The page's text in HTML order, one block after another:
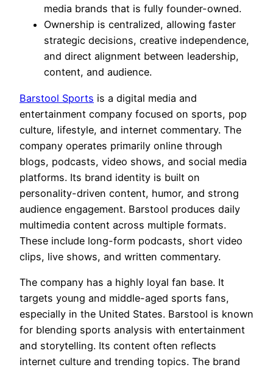
media brands that is fully founder-owned.
Ownership is centralized, allowing faster
strategic decisions, creative independence,
and direct alignment between leadership,
content, and audience.
Barstool Sports is a digital media and
entertainment company focused on sports, pop
culture, lifestyle, and internet commentary. The
company operates primarily online through
blogs, podcasts, video shows, and social media
platforms. Its brand identity is built on
personality-driven content, humor, and strong
audience engagement. Barstool produces daily
multimedia content across multiple formats.
These include long-form podcasts, short video
clips, live shows, and written commentary.
The company has a highly loyal fan base. It
targets young and middle-aged sports fans,
especially in the United States. Barstool is known
for blending sports analysis with entertainment
and storytelling. Its content often reflects
internet culture and trending topics. The brand